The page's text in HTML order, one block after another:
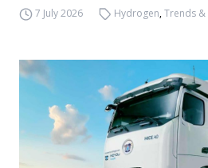
7 July 2026 Hydrogen,Trends &